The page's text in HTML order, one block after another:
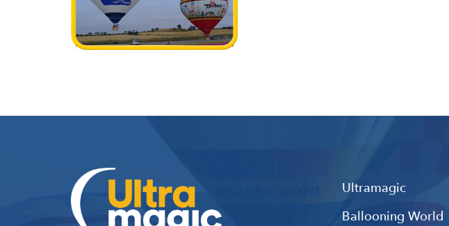
Ultramagic
Ballooning World